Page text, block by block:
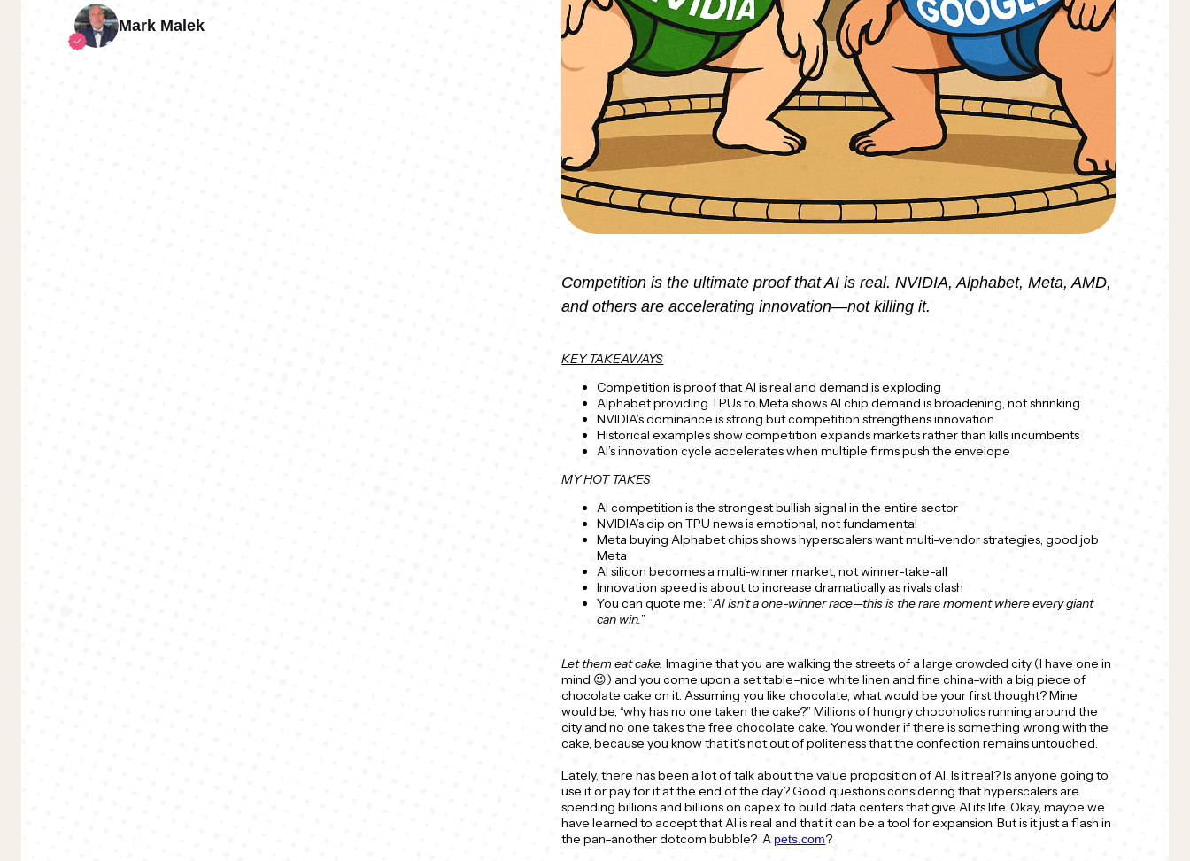
Mark Malek
Competition is the ultimate proof that AI is real. NVIDIA, Alphabet, Meta, AMD,
and others are accelerating innovation—not killing it.
KEY TAKEAWAYS
Competition is proof that AI is real and demand is exploding
Alphabet providing TPUs to Meta shows AI chip demand is broadening, not shrinking
NVIDIA’s dominance is strong but competition strengthens innovation
Historical examples show competition expands markets rather than kills incumbents
AI’s innovation cycle accelerates when multiple firms push the envelope
MY HOT TAKES
AI competition is the strongest bullish signal in the entire sector
NVIDIA’s dip on TPU news is emotional, not fundamental
Meta buying Alphabet chips shows hyperscalers want multi-vendor strategies, good job
Meta
AI silicon becomes a multi-winner market, not winner-take-all
Innovation speed is about to increase dramatically as rivals clash
You can quote me: “AI isn’t a one-winner race—this is the rare moment where every giant
can win.”
Let them eat cake.Imagine that you are walking the streets of a large crowded city (I have one in
mind 😉) and you come upon a set table–nice white linen and fine china–with a big piece of
chocolate cake on it. Assuming you like chocolate, what would be your first thought? Mine
would be, “why has no one taken the cake?” Millions of hungry chocoholics running around the
city and no one takes the free chocolate cake. You wonder if there is something wrong with the
cake, because you know that it’s not out of politeness that the confection remains untouched.
Lately, there has been a lot of talk about the value proposition of AI. Is it real? Is anyone going to
use it or pay for it at the end of the day? Good questions considering that hyperscalers are
spending billions and billions on capex to build data centers that give AI its life. Okay, maybe we
have learned to accept that AI is real and that it can be a tool for expansion. But is it just a flash in
the pan–another dotcom bubble? Apets.com?